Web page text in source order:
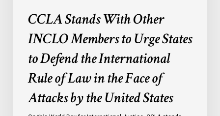
Face
CCLA Stands With Other
INCLO Members to Urge States
to Defend the International
Rule of Law in the Face of
Attacks by the United States